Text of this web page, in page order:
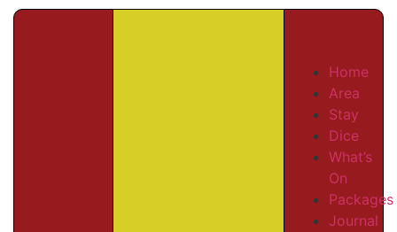
Home
Area
Stay
Dice
What’s
On
Packages
Journal